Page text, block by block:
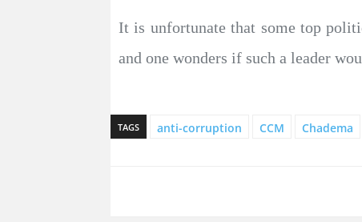
It is unfortunate that some top
and one wonders if such a leader
TAGS anti-corruption CCM Chadema